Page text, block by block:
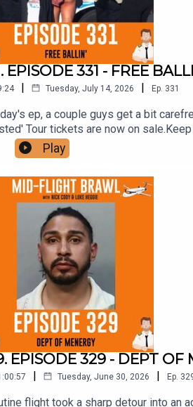
EPISODE 331 - FREE
| Tuesday, July 14, 2026 | Ep. 331
ep, a couple guys get a bit
Tour tickets are now on
- AUG 15 -
do it. Stop going to shit
yours have been posted,
to refuse to reply to emails. Sort it
selected crack team of bits from the
left the comments closed like a
and leave comments before he
Play
EPISODE 329 - DEPT OF
| Tuesday, June 30, 2026 | Ep.
flight took a sharp detour into an